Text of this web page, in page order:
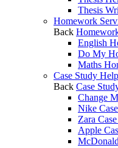
Thesis
Homework
Back
English
Do My
Maths
Case Study Help
Back Case
Change
Nike
Zara
Apple